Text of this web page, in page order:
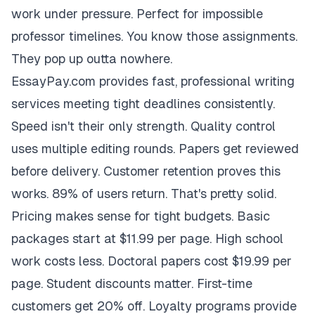
work under pressure. Perfect for impossible
professor timelines. You know those assignments.
They pop up outta nowhere.
EssayPay.com provides fast, professional writing
services meeting tight deadlines consistently.
Speed isn't their only strength. Quality control
uses multiple editing rounds. Papers get reviewed
before delivery. Customer retention proves this
works. 89% of users return. That's pretty solid.
Pricing makes sense for tight budgets. Basic
packages start at $11.99 per page. High school
work costs less. Doctoral papers cost $19.99 per
page. Student discounts matter. First-time
customers get 20% off. Loyalty programs provide